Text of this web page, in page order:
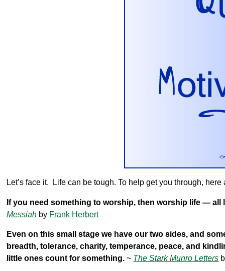
Let’s face it. Life can be tough. To help get you through,
If you need something to worship, then worship life — all
Messiah by Frank Herbert
Even on this small stage we have our two sides, and
breadth, tolerance, charity, temperance, peace, and
little ones count for something. ~ The Stark Munro Letters